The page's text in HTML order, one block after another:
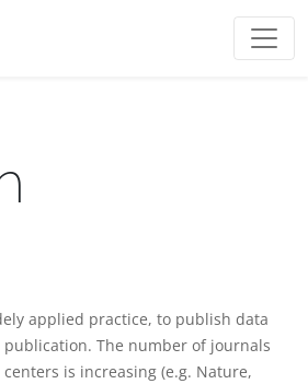
applied practice, to publish data
publication. The number of journals
is increasing (e.g. Nature,